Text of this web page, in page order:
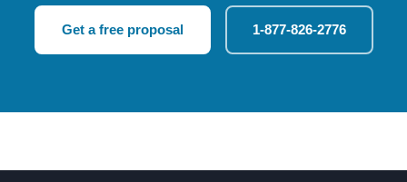
Get a free proposal 1-877-826-2776